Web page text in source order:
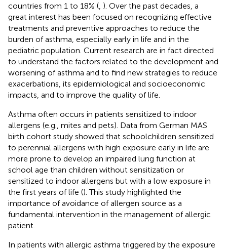
countries from 1 to 18% ( ). Over the past decades, a
great interest has been focused on recognizing effective
treatments and preventive approaches to reduce the
burden of asthma, especially early in life and in the
pediatric population. Current research are in fact directed
to understand the factors related to the development and
worsening of asthma and to find new strategies to reduce
exacerbations, its epidemiological and socioeconomic
impacts, and to improve the quality of life.
Asthma often occurs in patients sensitized to indoor
allergens (e.g., mites and pets). Data from German MAS
birth cohort study showed that schoolchildren sensitized
to perennial allergens with high exposure early in life are
more prone to develop an impaired lung function at
school age than children without sensitization or
sensitized to indoor allergens but with a low exposure in
the first years of life (). This study highlighted the
importance of avoidance of allergen source as a
fundamental intervention in the management of allergic
patient.
In patients with allergic asthma triggered by the exposure